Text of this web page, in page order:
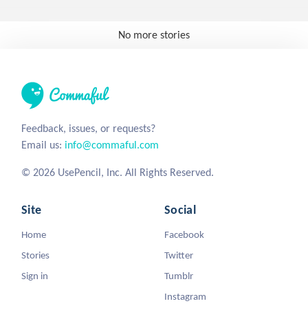
No more stories
Feedback, issues, or requests?
Email us: info@commaful.com
© 2026 UsePencil, Inc. All Rights Reserved.
Site
Home
Stories
Sign in
Social
Facebook
Twitter
Tumblr
Instagram